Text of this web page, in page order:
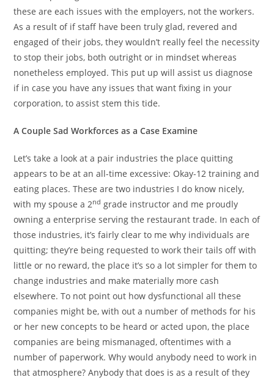
these are each issues with the employers, not the workers.
As a result of if staff have been truly glad, revered and
engaged of their jobs, they wouldn’t really feel the necessity
to stop their jobs, both outright or in mindset whereas
nonetheless employed. This put up will assist us diagnose
if in case you have any issues that want fixing in your
corporation, to assist stem this tide.
A Couple Sad Workforces as a Case Examine
Let’s take a look at a pair industries the place quitting
appears to be at an all-time excessive: Okay-12 training and
eating places. These are two industries I do know nicely,
with my spouse a 2nd grade instructor and me proudly
owning a enterprise serving the restaurant trade. In each of
those industries, it’s fairly clear to me why individuals are
quitting; they’re being requested to work their tails off with
little or no reward, the place it’s so a lot simpler for them to
change industries and make materially more cash
elsewhere. To not point out how dysfunctional all these
companies might be, with out a number of methods for his
or her new concepts to be heard or acted upon, the place
companies are being mismanaged, oftentimes with a
number of paperwork. Why would anybody need to work in
that atmosphere? Anybody that does is as a result of they